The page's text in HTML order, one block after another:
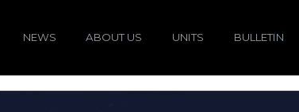
NEWS ABOUT US UNITS BULLETIN